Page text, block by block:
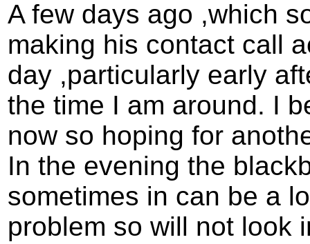
A few days ago ,which
making his contact call
day ,particularly early
the time I am around. I
now so hoping for
In the evening the
sometimes in can be a
problem so will not look